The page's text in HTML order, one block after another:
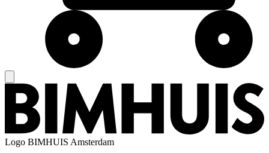
Logo BIMHUIS Amsterdam